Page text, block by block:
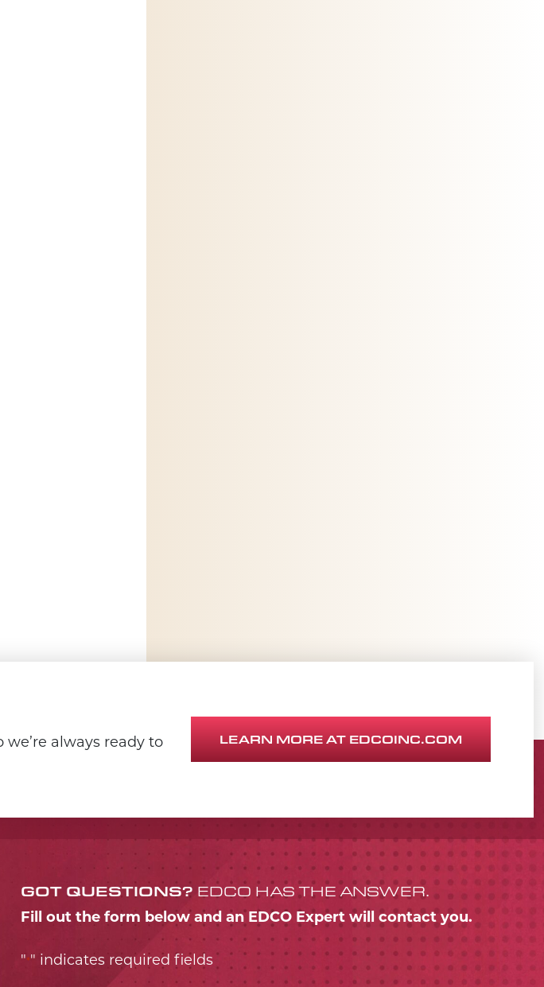
we’re always ready to
LEARN MORE AT EDCOINC.COM
GOT QUESTIONS? EDCO HAS THE ANSWER.
Fill out the form below and an EDCO Expert will contact you.
"*" indicates required fields